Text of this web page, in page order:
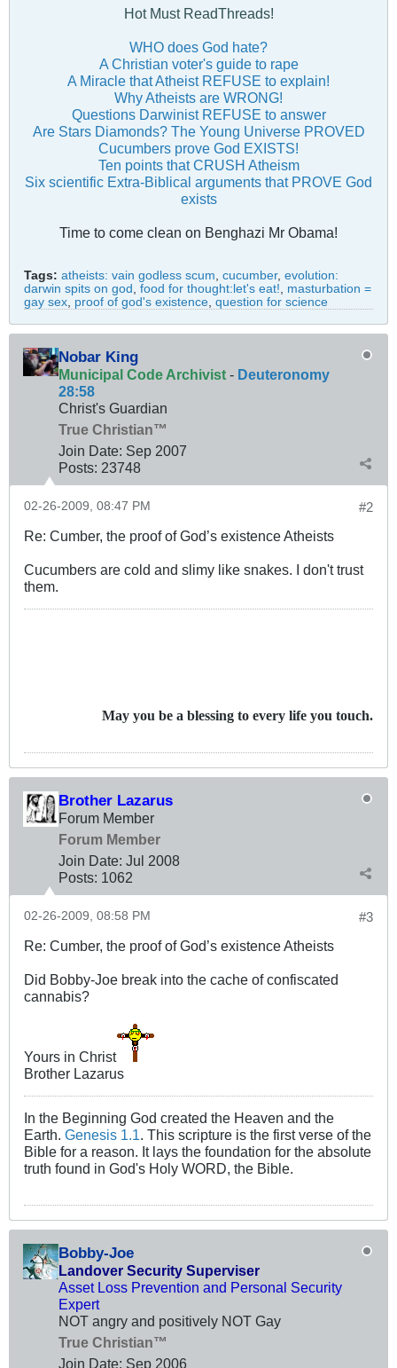
Hot Must ReadThreads!
WHO does God hate?
A Christian voter's guide to rape
A Miracle that Atheist REFUSE to explain!
Why Atheists are WRONG!
Questions Darwinist REFUSE to answer
Are Stars Diamonds? The Young Universe PROVED
Cucumbers prove God EXISTS!
Ten points that CRUSH Atheism
Six scientific Extra-Biblical arguments that PROVE God
exists
Time to come clean on Benghazi Mr Obama!
Tags: atheists: vain godless scum, cucumber, evolution:
darwin spits on god , food for thought:let's eat!, masturbation =
gay sex, proof of god's existence, question for science
Nobar King
Municipal Code Archivist - Deuteronomy
28:58
Christ's Guardian
True Christian™
Join Date: Sep 2007
Posts: 23748
#2
02-26-2009, 08:47 PM
Re: Cumber, the proof of God’s existence Atheists
Cucumbers are cold and slimy like snakes. I don't trust
them.
May you be a blessing to every life you touch.
Brother Lazarus
Forum Member
Forum Member
Join Date: Jul 2008
Posts: 1062
#3
02-26-2009, 08:58 PM
Re: Cumber, the proof of God’s existence Atheists
Did Bobby-Joe break into the cache of confiscated
cannabis?
Yours in Christ
Brother Lazarus
In the Beginning God created the Heaven and the
Earth. Genesis 1.1. This scripture is the first verse of the
Bible for a reason. It lays the foundation for the absolute
truth found in God's Holy WORD, the Bible.
Bobby-Joe
Landover Security Superviser
Asset Loss Prevention and Personal Security
Expert
NOT angry and positively NOT Gay
True Christian™
Join Date: Sep 2006